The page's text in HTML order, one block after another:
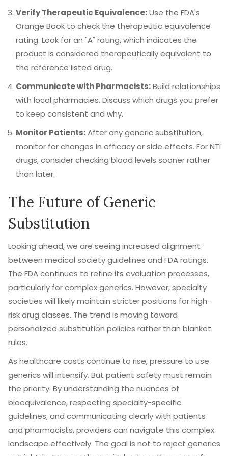
Verify Therapeutic Equivalence:Use the FDA's
Orange Book to check the therapeutic equivalence
rating. Look for an "A" rating, which indicates the
product is considered therapeutically equivalent to
the reference listed drug.
Communicate with Pharmacists:Build relationships
with local pharmacies. Discuss which drugs you prefer
to keep consistent and why.
Monitor Patients:After any generic substitution,
monitor for changes in efficacy or side effects. For NTI
drugs, consider checking blood levels sooner rather
than later.
The Future of Generic
Substitution
Looking ahead, we are seeing increased alignment
between medical society guidelines and FDA ratings.
The FDA continues to refine its evaluation processes,
particularly for complex generics. However, specialty
societies will likely maintain stricter positions for high-
risk drug classes. The trend is moving toward
personalized substitution policies rather than blanket
rules.
As healthcare costs continue to rise, pressure to use
generics will intensify. But patient safety must remain
the priority. By understanding the nuances of
bioequivalence, respecting specialty-specific
guidelines, and communicating clearly with patients
and pharmacists, providers can navigate this complex
landscape effectively. The goal is not to reject generics